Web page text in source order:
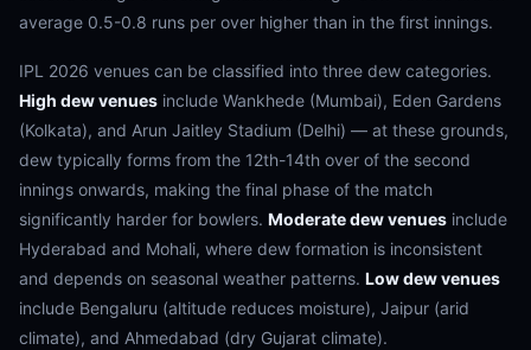
average 0.5-0.8 runs per over higher than in the first innings.
IPL 2026 venues can be classified into three dew categories.
High dew venues include Wankhede (Mumbai), Eden Gardens
(Kolkata), and Arun Jaitley Stadium (Delhi) — at these grounds,
dew typically forms from the 12th-14th over of the second
innings onwards, making the final phase of the match
significantly harder for bowlers. Moderate dew venues include
Hyderabad and Mohali, where dew formation is inconsistent
and depends on seasonal weather patterns. Low dew venues
include Bengaluru (altitude reduces moisture), Jaipur (arid
climate), and Ahmedabad (dry Gujarat climate).